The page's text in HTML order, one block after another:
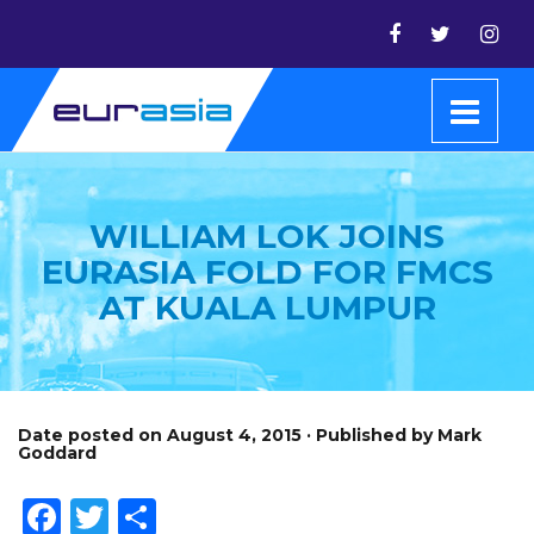
WILLIAM LOK JOINS
EURASIA FOLD FOR FMCS
AT KUALA LUMPUR
Date posted on August 4, 2015 · Published by Mark
Goddard
Facebook
Twitter